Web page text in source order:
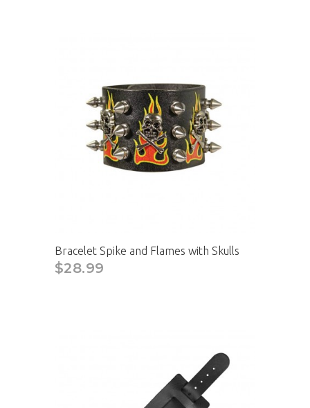
Bracelet Spike and Flames with Skulls
$28.99